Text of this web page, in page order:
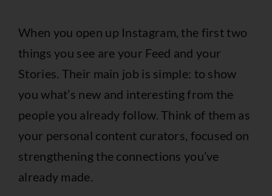
When you open up Instagram, the first two
things you see are your Feed and your
Stories. Their main job is simple: to show
you what’s new and interesting from the
people you already follow. Think of them as
your personal content curators, focused on
strengthening the connections you’ve
already made.